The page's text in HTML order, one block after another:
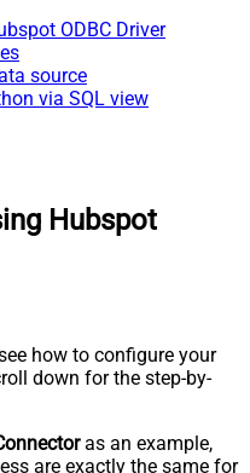
ODBC Driver
source
via SQL view
Hubspot
how to configure your
down for the step-by-
as an example,
are exactly the same for